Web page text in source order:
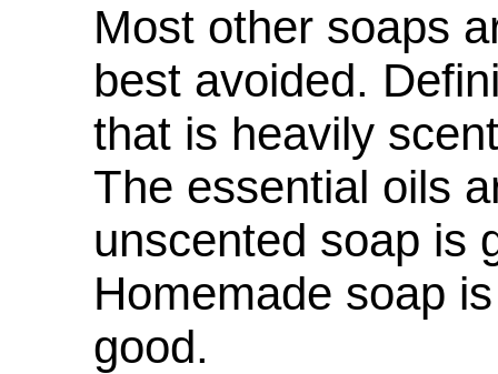
Most other soaps
best avoided.
that is heavily
The essential oils
unscented soap is
Homemade soap
good.